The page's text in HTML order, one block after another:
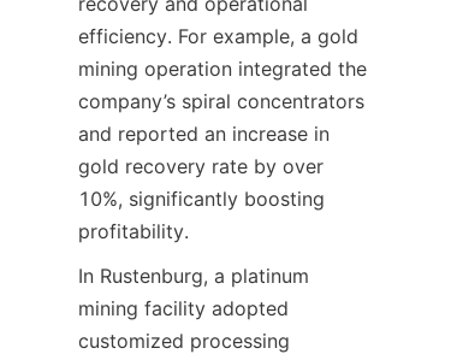
efficiency. For example, a gold
mining operation integrated the
company’s spiral concentrators
and reported an increase in
gold recovery rate by over
10%, significantly boosting
In Rustenburg, a platinum
mining facility adopted
customized processing